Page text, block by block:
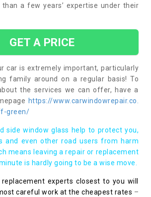
a few years’ expertise under their
GET A PRICE
car is extremely important, particularly
family around on a regular basis! To
the services we can offer, have a
https://www.carwindowrepair.co.
green/
side window glass help to protect you,
and even other road users from harm
means leaving a repair or replacement
is hardly going to be a wise move.
experts closest to you will
careful work at the cheapest rates –